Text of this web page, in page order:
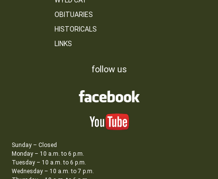
OBITUARIES
HISTORICALS
LINKS
follow us
Sunday – Closed
Monday – 10 a.m. to 6 p.m.
Tuesday – 10 a.m. to 6 p.m.
Wednesday – 10 a.m. to 7 p.m.